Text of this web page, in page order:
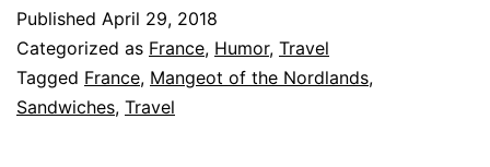
Published April 29, 2018
Categorized as France, Humor, Travel
Tagged France, Mangeot of the Nordlands,
Sandwiches, Travel